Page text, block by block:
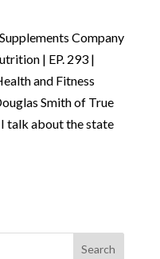
Company
| EP. 293 |
and Fitness
Smith of True
talk about the state
Search